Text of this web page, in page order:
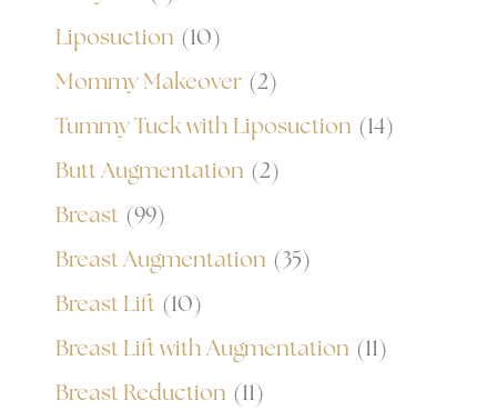
Liposuction (10)
Mommy Makeover (2)
Tummy Tuck with Liposuction (14)
Butt Augmentation (2)
Breast (99)
Breast Augmentation (35)
Breast Lift (10)
Breast Lift with Augmentation (11)
Breast Reduction (11)